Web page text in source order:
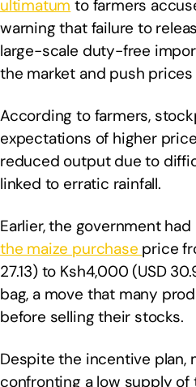
ultimatum to farmers
warning that failure to
large-scale duty-free
the market and push prices
According to farmers,
expectations of higher
reduced output due to
linked to erratic rainfall.
Earlier, the government
the maize purchase price
27.13) to Ksh4,000 (USD
bag, a move that many
before selling their stocks.
Despite the incentive plan,
confronting a low supply